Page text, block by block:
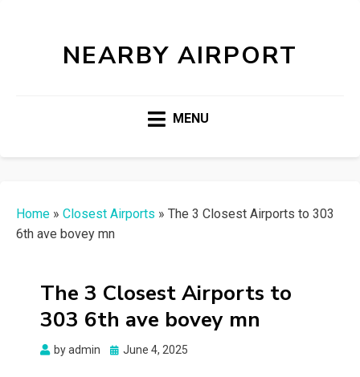
NEARBY AIRPORT
MENU
Home » Closest Airports » The 3 Closest Airports to 303
6th ave bovey mn
The 3 Closest Airports to
303 6th ave bovey mn
byadmin
Posted
June 4, 2025